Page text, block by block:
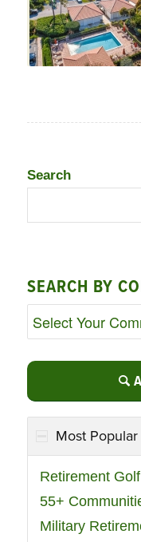
Search
SEARCH BY
Most
Retirement
55+
Military